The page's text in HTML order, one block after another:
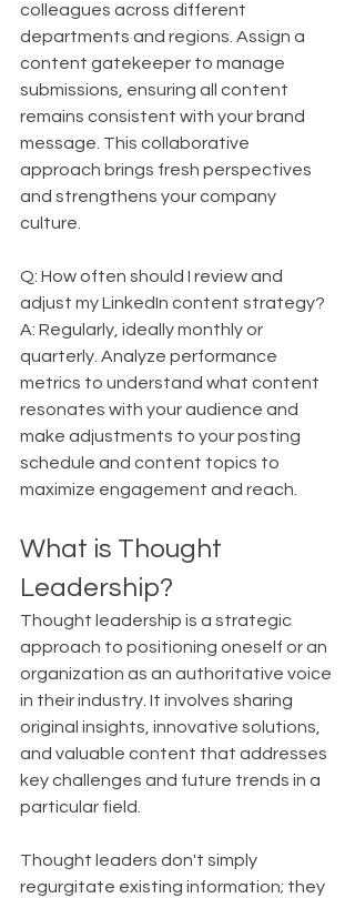
colleagues across different
departments and regions. Assign a
content gatekeeper to manage
submissions, ensuring all content
remains consistent with your brand
message. This collaborative
approach brings fresh perspectives
and strengthens your company
culture.
Q: How often should I review and
adjust my LinkedIn content strategy?
A: Regularly, ideally monthly or
quarterly. Analyze performance
metrics to understand what content
resonates with your audience and
make adjustments to your posting
schedule and content topics to
maximize engagement and reach.
What is Thought
Leadership?
Thought leadership is a strategic
approach to positioning oneself or an
organization as an authoritative voice
in their industry. It involves sharing
original insights, innovative solutions,
and valuable content that addresses
key challenges and future trends in a
particular field.
Thought leaders don't simply
regurgitate existing information; they